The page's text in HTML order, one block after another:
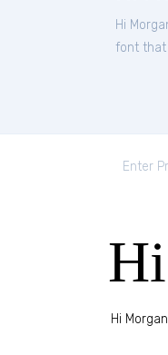
Hi
font that
Hi